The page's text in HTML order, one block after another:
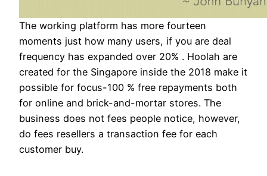
The working platform has more fourteen
moments just how many users, if you are deal
frequency has expanded over 20% . Hoolah are
created for the Singapore inside the 2018 make it
possible for focus-100 % free repayments both
for online and brick-and-mortar stores. The
business does not fees people notice, however,
do fees resellers a transaction fee for each
customer buy.